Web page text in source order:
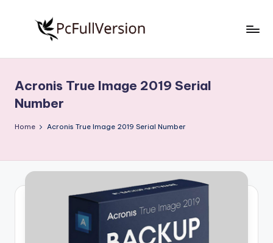
S
o
f
w
Free
Download
Full
Acronis True Image 2019 Serial
Number
Home Acronis True Image 2019 Serial Number